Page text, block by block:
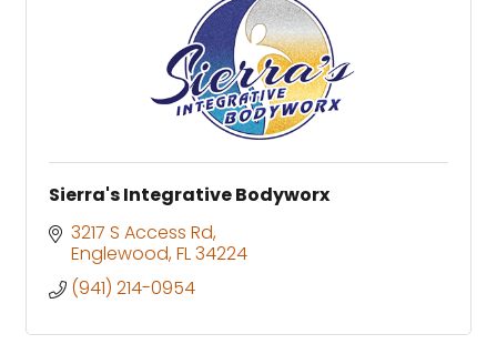
Sierra's Integrative Bodyworx
3217 S Access Rd
Englewood FL34224
(941) 214-0954